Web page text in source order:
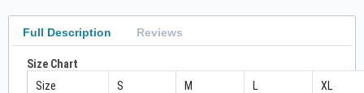
Full Description Reviews
Size Chart
Size
S M L XL